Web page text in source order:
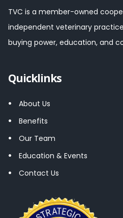
TVC is a member-owned
independent veterinary
buying power, education, and
Quicklinks
About Us
Benefits
Our Team
Education & Events
Contact Us